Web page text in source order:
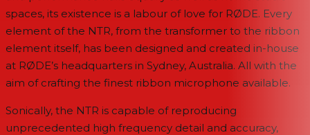
spaces, its existence is a labour of love for RØDE. Every
element of the NTR, from the transformer to the ribbon
element itself, has been designed and created in-house
at RØDE’s headquarters in Sydney, Australia. All with the
aim of crafting the finest ribbon microphone available.
Sonically, the NTR is capable of reproducing
unprecedented high frequency detail and accuracy,